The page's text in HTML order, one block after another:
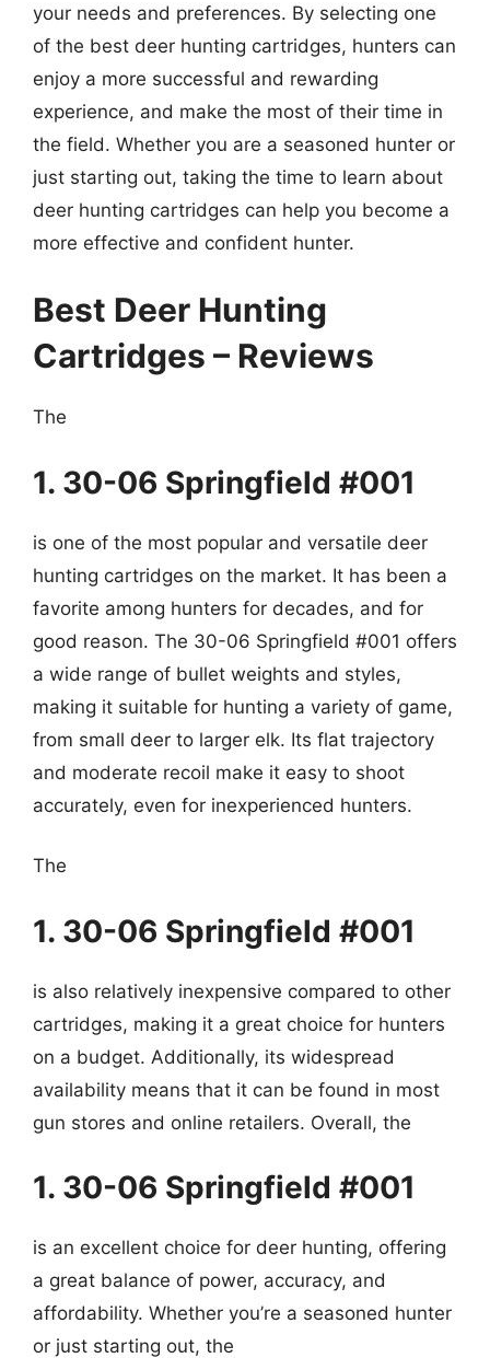
your needs and preferences. By selecting one
of the best deer hunting cartridges, hunters can
enjoy a more successful and rewarding
experience, and make the most of their time in
the field. Whether you are a seasoned hunter or
just starting out, taking the time to learn about
deer hunting cartridges can help you become a
more effective and confident hunter.
Best Deer Hunting
Cartridges – Reviews
The
1. 30-06 Springfield #001
is one of the most popular and versatile deer
hunting cartridges on the market. It has been a
favorite among hunters for decades, and for
good reason. The 30-06 Springfield #001 offers
a wide range of bullet weights and styles,
making it suitable for hunting a variety of game,
from small deer to larger elk. Its flat trajectory
and moderate recoil make it easy to shoot
accurately, even for inexperienced hunters.
The
1. 30-06 Springfield #001
is also relatively inexpensive compared to other
cartridges, making it a great choice for hunters
on a budget. Additionally, its widespread
availability means that it can be found in most
gun stores and online retailers. Overall, the
1. 30-06 Springfield #001
is an excellent choice for deer hunting, offering
a great balance of power, accuracy, and
affordability. Whether you’re a seasoned hunter
or just starting out, the